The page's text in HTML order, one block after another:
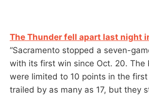
The Thunder fell apart last night
“Sacramento stopped a seven-
with its first win since Oct. 20. The
were limited to 10 points in the
trailed by as many as 17, but they